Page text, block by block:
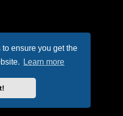
ensure you get the
Learn more